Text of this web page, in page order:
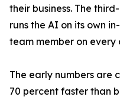
their business. The
runs the AI on its own
team member on every
The early numbers are
70 percent faster than